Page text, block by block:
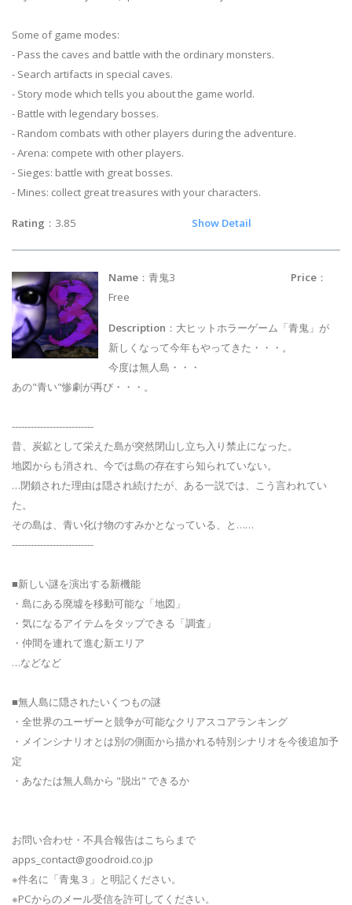
Some of game modes:
- Pass the caves and battle with the ordinary monsters.
- Search artifacts in special caves.
- Story mode which tells you about the game world.
- Battle with legendary bosses.
- Random combats with other players during the adventure.
- Arena: compete with other players.
- Sieges: battle with great bosses.
- Mines: collect great treasures with your characters.
Rating ：3.85 Show Detail
Name ：青鬼3 Price ：
Free
Description ：大ヒットホラーゲーム「青鬼」が
新しくなって今年もやってきた・・・。
今度は無人島・・・
あの"青い"惨劇が再び・・・。
--------------------------
昔、炭鉱として栄えた島が突然閉山し立ち入り禁止になった。
地図からも消され、今では島の存在すら知られていない。
…閉鎖された理由は隠され続けたが、ある一説では、こう言われてい
た。
その島は、青い化け物のすみかとなっている、と……
--------------------------
■新しい謎を演出する新機能
・島にある廃墟を移動可能な「地図」
・気になるアイテムをタップできる「調査」
・仲間を連れて進む新エリア
…などなど
■無人島に隠されたいくつもの謎
・全世界のユーザーと競争が可能なクリアスコアランキング
・メインシナリオとは別の側面から描かれる特別シナリオを今後追加予
定
・あなたは無人島から "脱出" できるか
お問い合わせ・不具合報告はこちらまで
apps_contact@goodroid.co.jp
※件名に「青鬼３」と明記ください。
※PCからのメール受信を許可してください。